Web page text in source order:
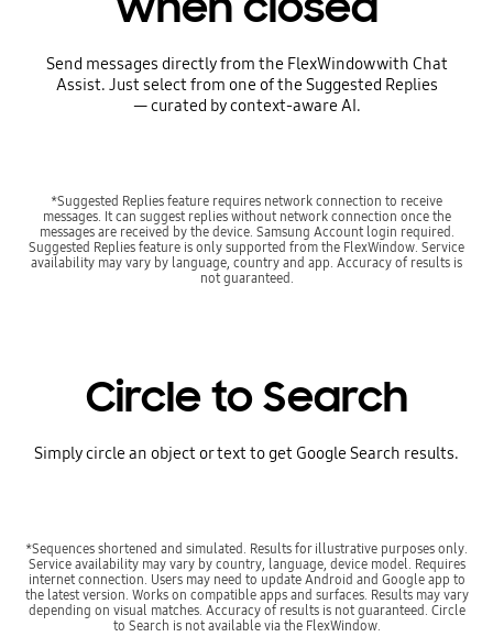
Send messages directly from the FlexWindow with Chat
Assist. Just select from one of the Suggested Replies
— curated by context-aware AI.
*Suggested Replies feature requires network connection to receive
messages. It can suggest replies without network connection once the
messages are received by the device. Samsung Account login required.
Suggested Replies feature is only supported from the FlexWindow. Service
availability may vary by language, country and app. Accuracy of results is
not guaranteed.
Circle to Search
Simply circle an object or text to get Google Search results.
*Sequences shortened and simulated. Results for illustrative purposes only.
Service availability may vary by country, language, device model. Requires
internet connection. Users may need to update Android and Google app to
the latest version. Works on compatible apps and surfaces. Results may vary
depending on visual matches. Accuracy of results is not guaranteed. Circle
to Search is not available via the FlexWindow.